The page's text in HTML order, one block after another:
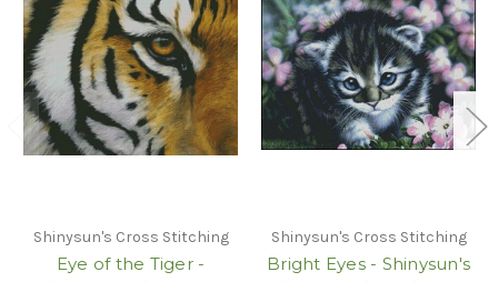
Shinysun's Cross Stitching
Eye of the Tiger -
Shinysun's Cross Stitching
Bright Eyes - Shinysun's